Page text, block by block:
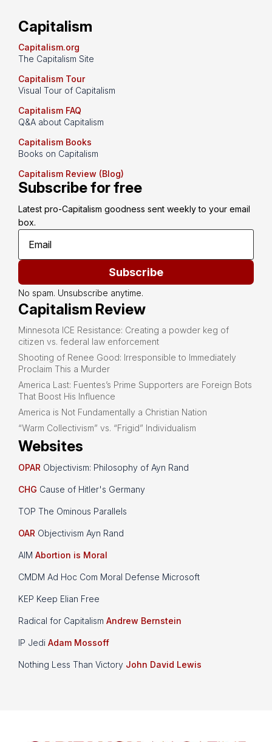
Capitalism
Capitalism.org
The Capitalism Site
Capitalism Tour
Visual Tour of Capitalism
Capitalism FAQ
Q&A about Capitalism
Capitalism Books
Books on Capitalism
Capitalism Review (Blog)
Subscribe for free
Latest pro-Capitalism goodness sent weekly to your email
box.
Subscribe
No spam. Unsubscribe anytime.
Capitalism Review
Minnesota ICE Resistance: Creating a powder keg of
citizen vs. federal law enforcement
Shooting of Renee Good: Irresponsible to Immediately
Proclaim This a Murder
America Last: Fuentes’s Prime Supporters are Foreign Bots
That Boost His Influence
America is Not Fundamentally a Christian Nation
“Warm Collectivism” vs. “Frigid” Individualism
Websites
OPAR Objectivism: Philosophy of Ayn Rand
CHG Cause of Hitler's Germany
TOP The Ominous Parallels
OAR Objectivism Ayn Rand
AIM Abortion is Moral
CMDM Ad Hoc Com Moral Defense Microsoft
KEP Keep Elian Free
Radical for Capitalism Andrew Bernstein
IP Jedi Adam Mossoff
Nothing Less Than Victory John David Lewis